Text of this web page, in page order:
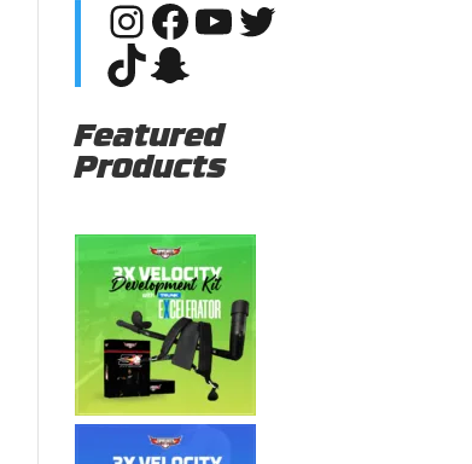
Instagram
Facebook
YouTube
Twitter
TikTok
Snapchat
Featured
Products